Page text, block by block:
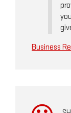
Business